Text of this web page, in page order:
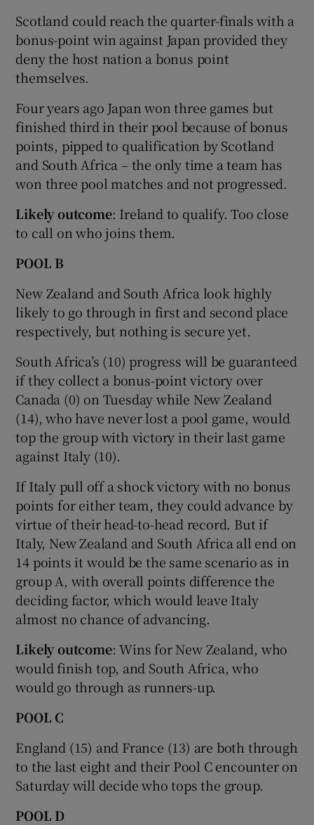
Scotland could reach the quarter-finals with a
bonus-point win against Japan provided they
deny the host nation a bonus point
themselves.
Four years ago Japan won three games but
finished third in their pool because of bonus
points, pipped to qualification by Scotland
and South Africa – the only time a team has
won three pool matches and not progressed.
Likely outcome: Ireland to qualify. Too close
to call on who joins them.
POOL B
New Zealand and South Africa look highly
likely to go through in first and second place
respectively, but nothing is secure yet.
South Africa’s (10) progress will be guaranteed
if they collect a bonus-point victory over
Canada (0) on Tuesday while New Zealand
(14), who have never lost a pool game, would
top the group with victory in their last game
against Italy (10).
If Italy pull off a shock victory with no bonus
points for either team, they could advance by
virtue of their head-to-head record. But if
Italy, New Zealand and South Africa all end on
14 points it would be the same scenario as in
group A, with overall points difference the
deciding factor, which would leave Italy
almost no chance of advancing.
Likely outcome: Wins for New Zealand, who
would finish top, and South Africa, who
would go through as runners-up.
POOL C
England (15) and France (13) are both through
to the last eight and their Pool C encounter on
Saturday will decide who tops the group.
POOL D